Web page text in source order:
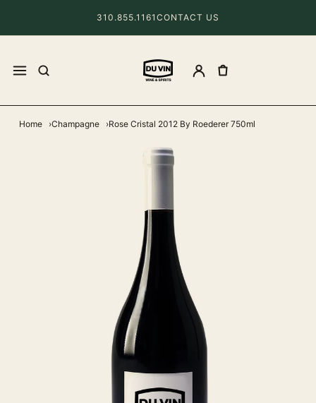
310.855.1161 CONTACT US
Home Champagne Rose Cristal 2012 By Roederer 750ml